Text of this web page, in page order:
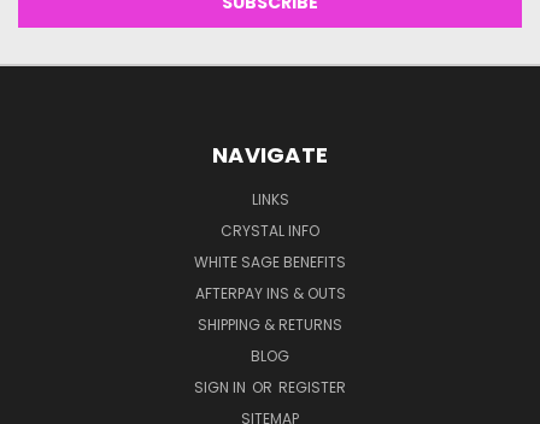
NAVIGATE
LINKS
CRYSTAL INFO
WHITE SAGE BENEFITS
AFTERPAY INS & OUTS
SHIPPING & RETURNS
BLOG
SIGN IN OR REGISTER
SITEMAP